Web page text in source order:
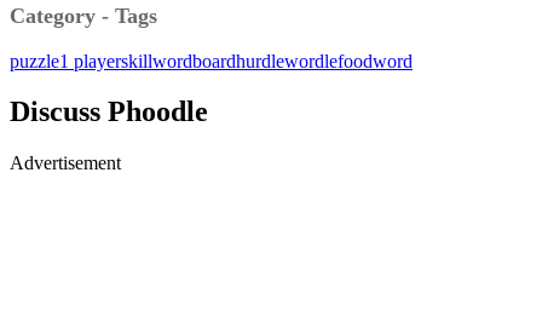
Category - Tags
puzzle1 playerskillwordboardhurdlewordlefoodword
Discuss Phoodle
Advertisement